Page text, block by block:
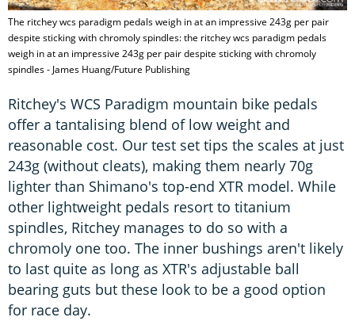
The ritchey wcs paradigm pedals weigh in at an impressive 243g per pair
despite sticking with chromoly spindles: the ritchey wcs paradigm pedals
weigh in at an impressive 243g per pair despite sticking with chromoly
spindles - James Huang/Future Publishing
Ritchey's WCS Paradigm mountain bike pedals
offer a tantalising blend of low weight and
reasonable cost. Our test set tips the scales at just
243g (without cleats), making them nearly 70g
lighter than Shimano's top-end XTR model. While
other lightweight pedals resort to titanium
spindles, Ritchey manages to do so with a
chromoly one too. The inner bushings aren't likely
to last quite as long as XTR's adjustable ball
bearing guts but these look to be a good option
for race day.